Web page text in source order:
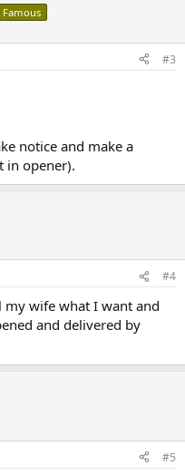
Famous
#3
notice and make a
in opener).
#4
wife what I want and
and delivered by
#5